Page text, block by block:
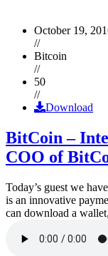
October 19,
//
Bitcoin
//
50
//
Download
BitCoin –
COO of
Today’s guest we
is an innovative
can download a